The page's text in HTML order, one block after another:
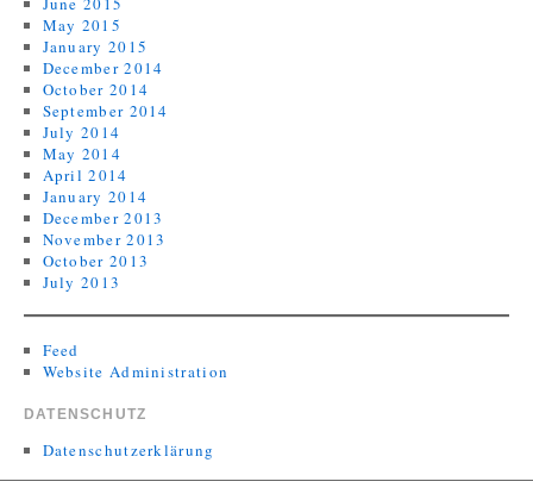
May 2015
January 2015
December 2014
October 2014
September 2014
July 2014
May 2014
April 2014
January 2014
December 2013
November 2013
October 2013
July 2013
Feed
Website Administration
DATENSCHUTZ
Datenschutzerklärung